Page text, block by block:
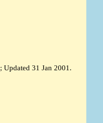
31 Jan 2001.